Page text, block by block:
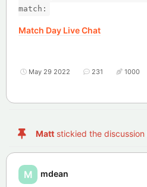
match:
Match Day Live Chat
May 29 2022 231 1000
Matt stickied the discussion
M mdean